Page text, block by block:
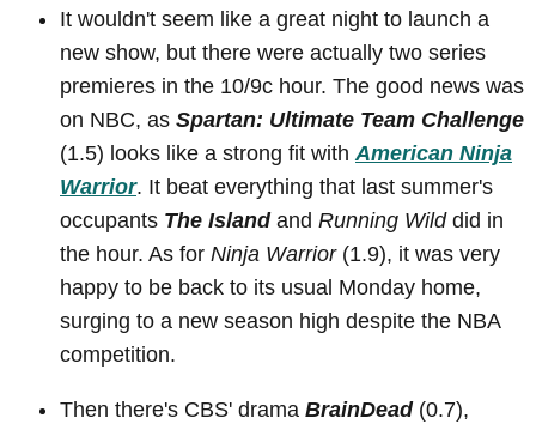
It wouldn't seem like a great night to launch a
new show, but there were actually two series
premieres in the 10/9c hour. The good news was
on NBC, as Spartan: Ultimate Team Challenge
(1.5) looks like a strong fit withAmerican Ninja
Warrior. It beat everything that last summer's
occupants The Island and Running Wilddid in
the hour. As for Ninja Warrior(1.9), it was very
happy to be back to its usual Monday home,
surging to a new season high despite the NBA
competition.
Then there's CBS' drama BrainDead(0.7),